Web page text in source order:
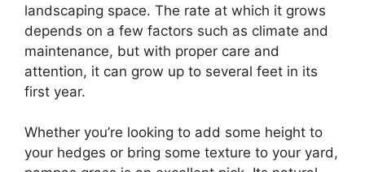
landscaping space. The rate at which it grows
depends on a few factors such as climate and
maintenance, but with proper care and
attention, it can grow up to several feet in its
first year.
Whether you’re looking to add some height to
your hedges or bring some texture to your yard,